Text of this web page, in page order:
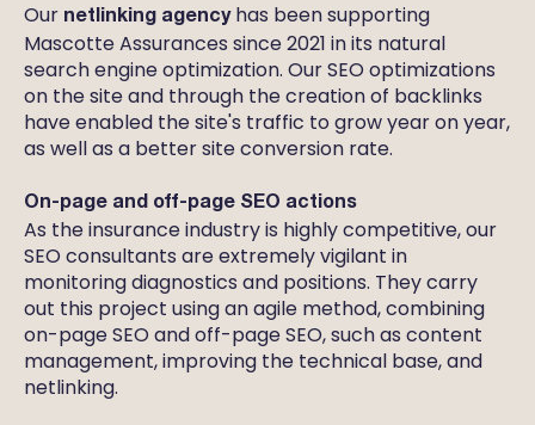
Our netlinking agencyhas been supporting
Mascotte Assurances since 2021 in its natural
search engine optimization. Our SEO optimizations
on the site and through the creation of backlinks
have enabled the site's traffic to grow year on year,
as well as a better site conversion rate.
On-page and off-page SEO actions
As the insurance industry is highly competitive, our
SEO consultants are extremely vigilant in
monitoring diagnostics and positions. They carry
out this project using an agile method, combining
on-page SEO and off-page SEO, such as content
management, improving the technical base, and
netlinking.